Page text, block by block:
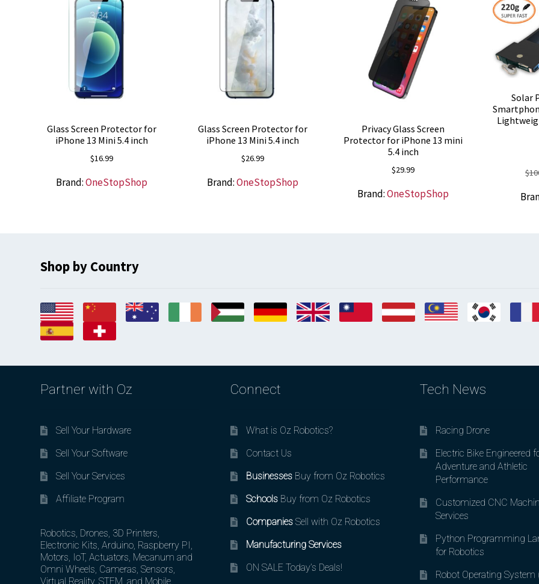
Glass Screen Protector for
iPhone 13 Mini 5.4 inch
$16.99
Brand:OneStopShop
Glass Screen Protector for
iPhone 13 Mini 5.4 inch
$26.99
Brand:OneStopShop
Privacy Glass Screen
Protector for iPhone 13 mini
5.4 inch
$29.99
Brand:OneStopShop
Solar
$
Shop by Country
Partner with Oz
Sell Your Hardware
Sell Your Software
Sell Your Services
Affiliate Program
Robotics, Drones, 3D Printers,
Electronic Kits, Arduino, Raspberry PI,
Motors, IoT, Actuators, Mecanum and
Omni Wheels, Cameras, Sensors,
Virtual Reality, STEM, and Mobile
Connect
What is Oz Robotics?
Contact Us
BusinessesBuy from Oz Robotics
SchoolsBuy from Oz Robotics
CompaniesSell with Oz Robotics
Manufacturing Services
ON SALE Today’s Deals!
Tech News
Racing Drone
Electric Bike Engineered
Adventure and Athletic
Performance
Customized CNC
Services
Python Programming
for Robotics
Robot Operating System